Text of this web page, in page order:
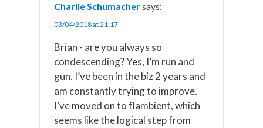
Charlie Schumachersays:
03/04/2018 at 21:17
Brian - are you always so
condescending? Yes, I’m run and
gun. I’ve been in the biz 2 years and
am constantly trying to improve.
I’ve moved on to flambient, which
seems like the logical step from